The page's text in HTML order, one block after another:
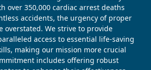
over 350,000 cardiac arrest deaths
accidents, the urgency of proper
overstated. We strive to provide
access to essential life-saving
making our mission more crucial
includes offering robust